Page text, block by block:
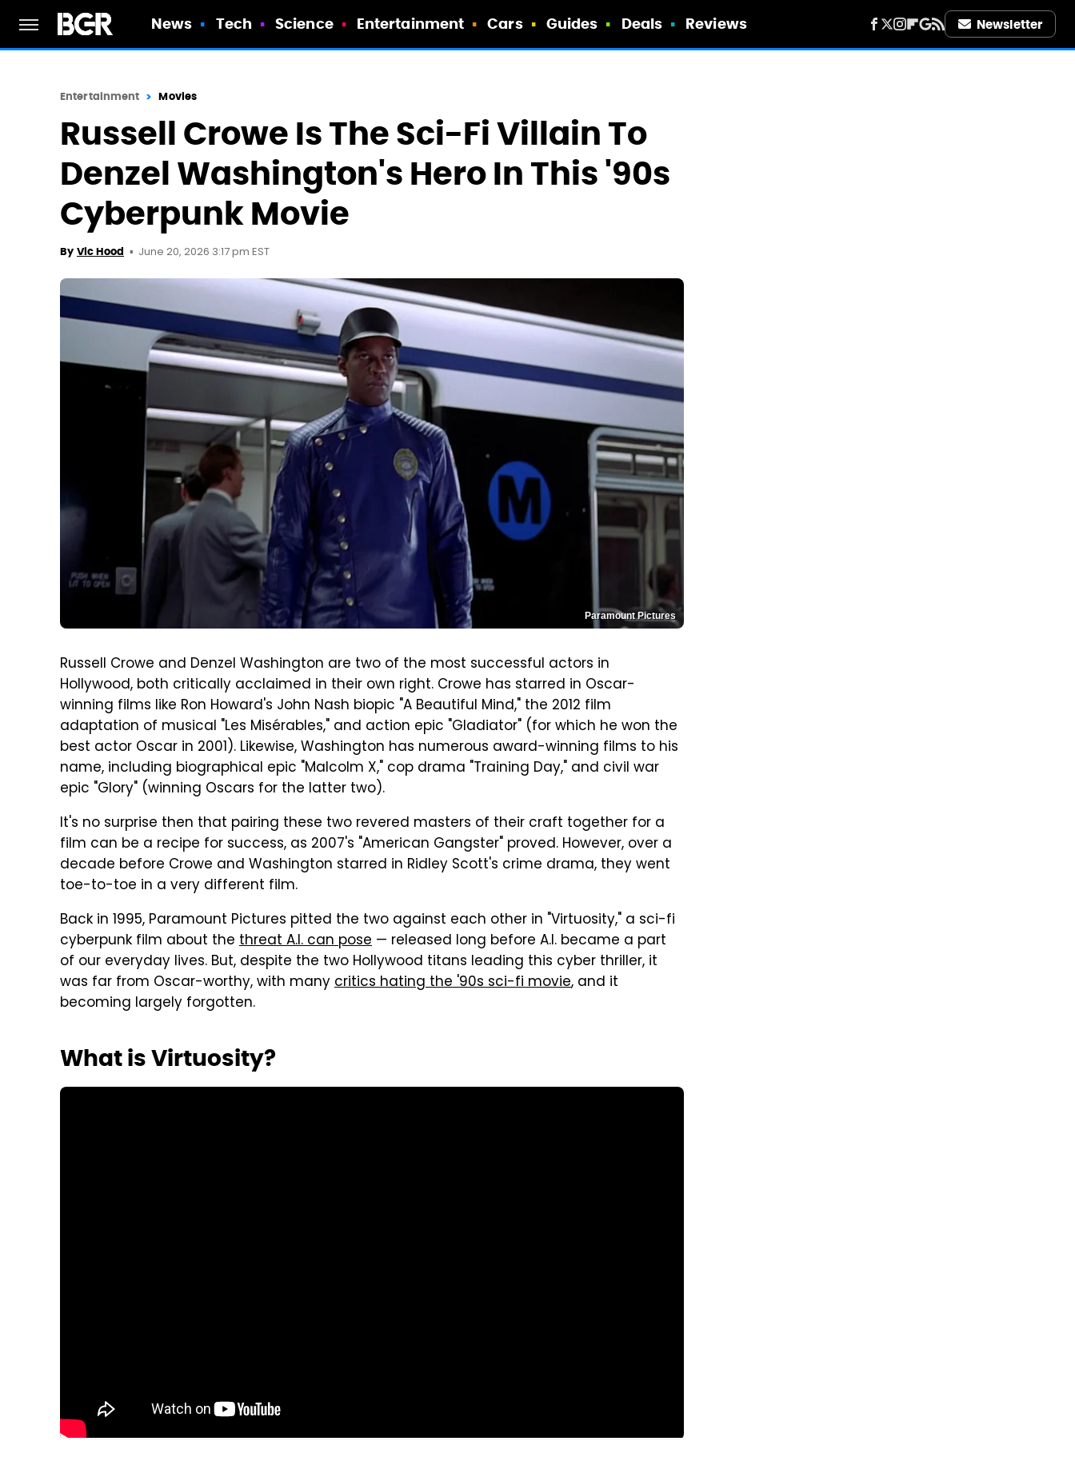
News Tech Science Entertainment Cars Guides Deals Reviews Newsletter
Entertainment Movies
Russell Crowe Is The Sci-Fi Villain To
Denzel Washington's Hero In This '90s
Cyberpunk Movie
By Vic Hood June 20, 2026 3:17 pm EST
Paramount Pictures
Russell Crowe and Denzel Washington are two of the most successful actors in
Hollywood, both critically acclaimed in their own right. Crowe has starred in Oscar-
winning films like Ron Howard's John Nash biopic "A Beautiful Mind," the 2012 film
adaptation of musical "Les Misérables," and action epic "Gladiator" (for which he won the
best actor Oscar in 2001). Likewise, Washington has numerous award-winning films to his
name, including biographical epic "Malcolm X," cop drama "Training Day," and civil war
epic "Glory" (winning Oscars for the latter two).
It's no surprise then that pairing these two revered masters of their craft together for a
film can be a recipe for success, as 2007's "American Gangster" proved. However, over a
decade before Crowe and Washington starred in Ridley Scott's crime drama, they went
toe-to-toe in a very different film.
Back in 1995, Paramount Pictures pitted the two against each other in "Virtuosity," a sci-fi
cyberpunk film about the threat A.I. can pose — released long before A.I. became a part
of our everyday lives. But, despite the two Hollywood titans leading this cyber thriller, it
was far from Oscar-worthy, with manycritics hating the '90s sci-fi movie, and it
becoming largely forgotten.
What is Virtuosity?